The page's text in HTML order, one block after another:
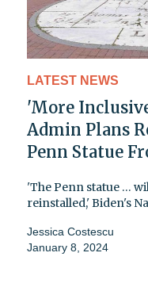
LATEST NEWS
'More
Admin Plans
Penn Statue
'The Penn statue …
reinstalled,' Biden's
Jessica Costescu
January 8, 2024